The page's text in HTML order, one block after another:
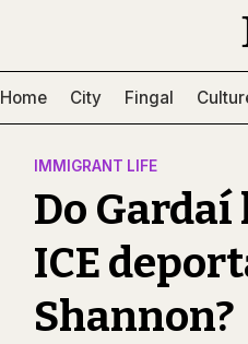
Home City Fingal
IMMIGRANT LIFE
Do
ICE
Shannon?